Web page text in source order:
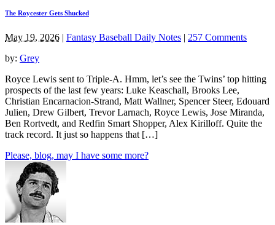
The Roycester Gets Shucked
May 19, 2026 | Fantasy Baseball Daily Notes | 257 Comments
by: Grey
Royce Lewis sent to Triple-A. Hmm, let’s see the Twins’ top hitting
prospects of the last few years: Luke Keaschall, Brooks Lee,
Christian Encarnacion-Strand, Matt Wallner, Spencer Steer, Edouard
Julien, Drew Gilbert, Trevor Larnach, Royce Lewis, Jose Miranda,
Ben Rortvedt, and Redfin Smart Shopper, Alex Kirilloff. Quite the
track record. It just so happens that […]
Please, blog, may I have some more?